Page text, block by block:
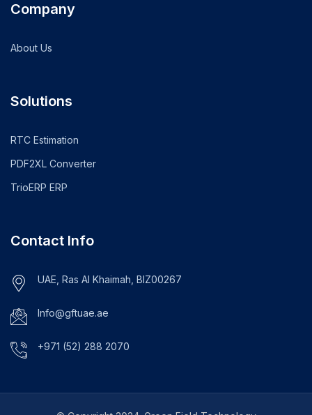
Company
About Us
Solutions
RTC Estimation
PDF2XL Converter
TrioERP ERP
Contact Info
UAE, Ras Al Khaimah, BIZ00267
Info@gftuae.ae
+971 (52) 288 2070